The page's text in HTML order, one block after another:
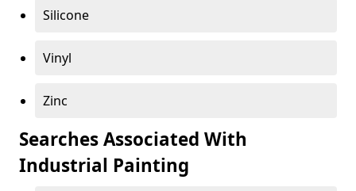
Silicone
Vinyl
Zinc
Searches Associated With
Industrial Painting